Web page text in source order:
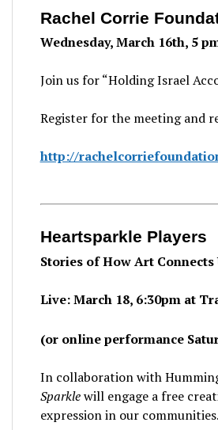
Rachel Corrie
Wednesday, March 16th, 5
Join us for “Holding Israel
Register for the meeting and
http://
Heartsparkle Players
Stories of How Art Connects
Live: March 18, 6:30pm at
(or online performance
In collaboration with
Sparklewill engage a free
expression in our communities.